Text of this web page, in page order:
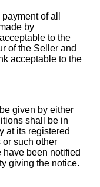
of all
by
to the
of the Seller and
acceptable to the
given by either
shall be in
at its registered
such other
have been notified
giving the notice.